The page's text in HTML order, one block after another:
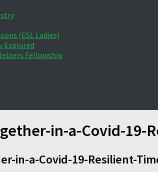
(ESL Ladies)
Explored
Fellowship
in-a-Covid-19-
in-a-Covid-19-Resilient-